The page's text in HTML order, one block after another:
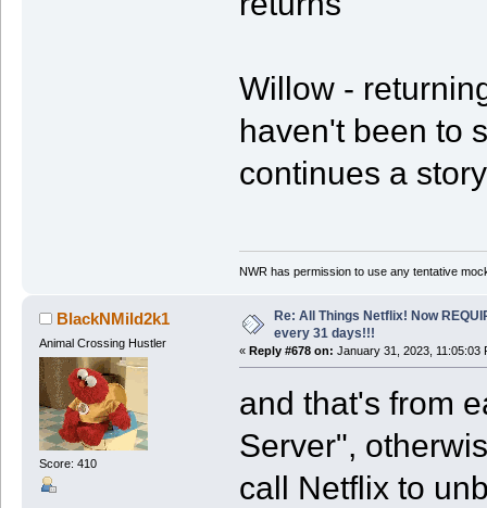
Willow -
haven't been to
continues a
NWR has permission to use any tentative
BlackNMild2k1
Animal Crossing Hustler
Score: 410
Re: All Things Netflix! Now
every 31 days!!!
« Reply #678 on: January 31, 2023, 11:05:03
and that's from
Server",
call Netflix to